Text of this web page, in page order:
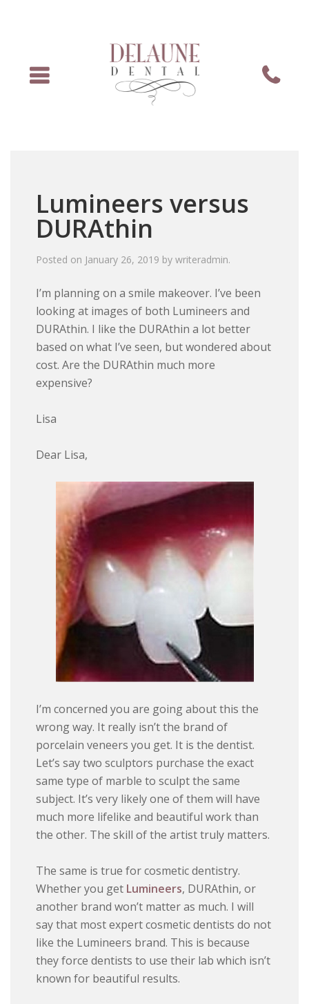
Lumineers versus
DURAthin
Posted on January 26, 2019 bywriteradmin.
I’m planning on a smile makeover. I’ve been
looking at images of both Lumineers and
DURAthin. I like the DURAthin a lot better
based on what I’ve seen, but wondered about
cost. Are the DURAthin much more
expensive?
Lisa
Dear Lisa,
I’m concerned you are going about this the
wrong way. It really isn’t the brand of
porcelain veneers you get. It is the dentist.
Let’s say two sculptors purchase the exact
same type of marble to sculpt the same
subject. It’s very likely one of them will have
much more lifelike and beautiful work than
the other. The skill of the artist truly matters.
The same is true for cosmetic dentistry.
Whether you get Lumineers, DURAthin, or
another brand won’t matter as much. I will
say that most expert cosmetic dentists do not
like the Lumineers brand. This is because
they force dentists to use their lab which isn’t
known for beautiful results.